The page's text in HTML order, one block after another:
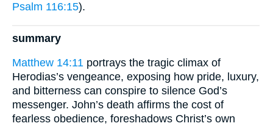
Psalm 116:15).
summary
Matthew 14:11 portrays the tragic climax of
Herodias’s vengeance, exposing how pride, luxury,
and bitterness can conspire to silence God’s
messenger. John’s death affirms the cost of
fearless obedience, foreshadows Christ’s own